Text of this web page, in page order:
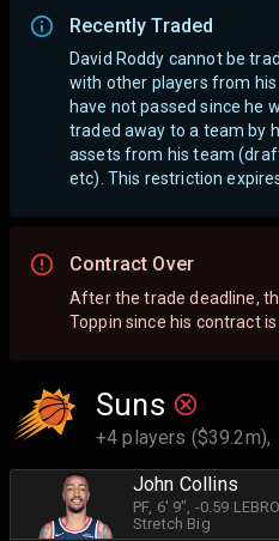
Recently Traded
David Roddy cannot be
with other players from
have not passed since he
traded away to a team by
assets from his team
etc). This restriction
Contract Over
After the trade deadline,
Toppin since his contract is
Suns
+4 players ($39.2m),
John Collins
PF, 6' 9", -0.59
Stretch Big